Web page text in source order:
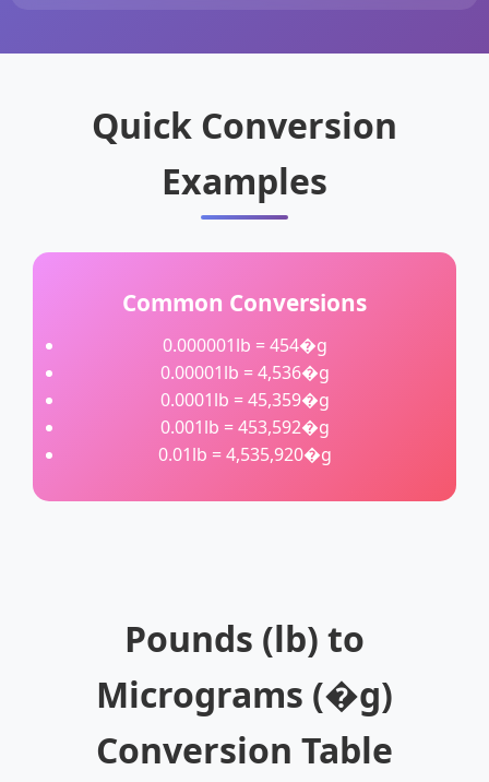
Quick Conversion
Examples
Common Conversions
0.000001lb = 454�g
0.00001lb = 4,536�g
0.0001lb = 45,359�g
0.001lb = 453,592�g
0.01lb = 4,535,920�g
Pounds (lb) to
Micrograms (�g)
Conversion Table